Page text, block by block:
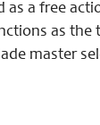
a free
as
master